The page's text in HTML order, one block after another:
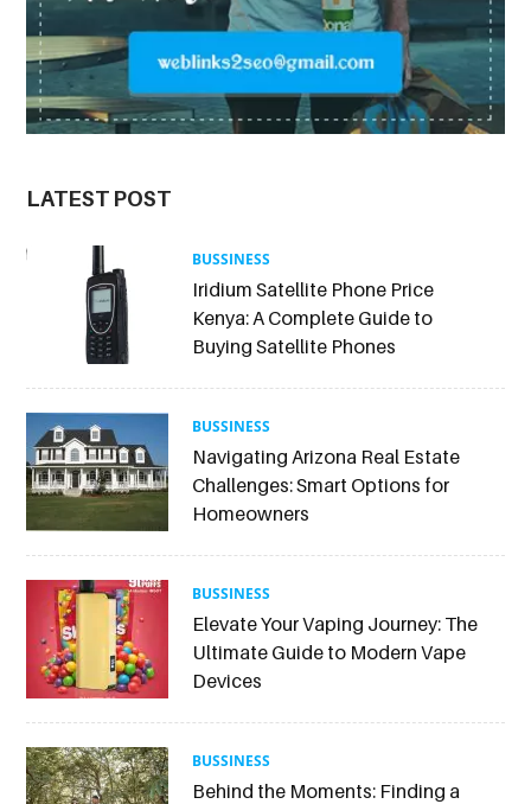
LATEST POST
BUSSINESS
Iridium Satellite Phone Price
Kenya: A Complete Guide to
Buying Satellite Phones
BUSSINESS
Navigating Arizona Real Estate
Challenges: Smart Options for
Homeowners
BUSSINESS
Elevate Your Vaping Journey: The
Ultimate Guide to Modern Vape
Devices
BUSSINESS
Behind the Moments: Finding a